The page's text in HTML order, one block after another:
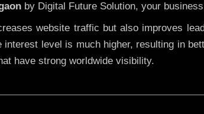
by Digital Future Solution, your
website traffic but also improves
interest level is much higher, resulting in
have strong worldwide visibility.